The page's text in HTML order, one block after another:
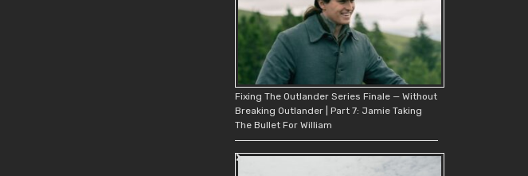
Fixing The Outlander Series Finale — Without
Breaking Outlander | Part 7: Jamie Taking
The Bullet For William